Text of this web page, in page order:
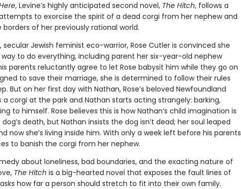
, Levine’s highly anticipated second novel, The Hitch, follows a
to exorcise the spirit of a dead corgi from her nephew and
of her previously rational world.
secular Jewish feminist eco-warrior, Rose Cutler is convinced she
to do everything, including parent her six-year-old nephew
parents reluctantly agree to let Rose babysit him while they go on
to save their marriage, she is determined to follow their rules
But on her first day with Nathan, Rose’s beloved Newfoundland
a corgi at the park and Nathan starts acting strangely: barking,
to himself. Rose believes this is how Nathan’s child imagination is
death, but Nathan insists the dog isn’t dead; her soul leaped
now she’s living inside him. With only a week left before his parents
to ban­ish the corgi from her nephew.
about loneliness, bad boundaries, and the exacting nature of
The Hitch is a big-hearted novel that exposes the fault lines of
how far a person should stretch to fit into their own family.